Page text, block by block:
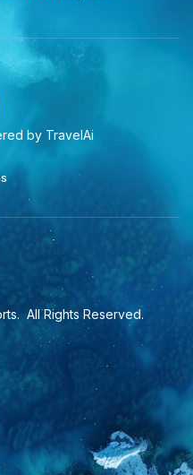
by TravelAi
. All Rights Reserved.